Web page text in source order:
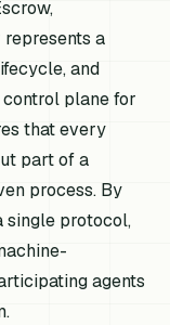
a
and
plane for
that every
part of a
process. By
single protocol,
agents